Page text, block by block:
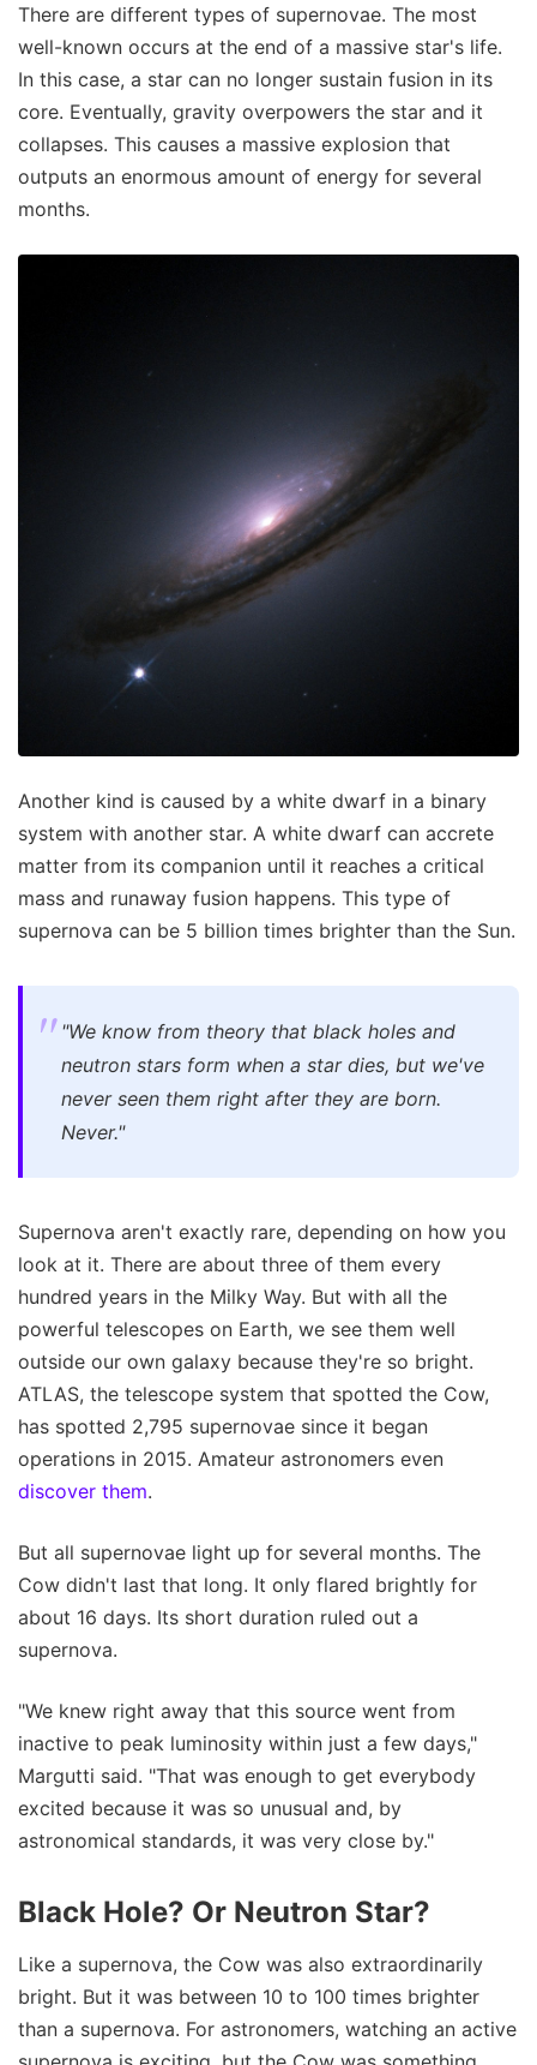
There are different types of supernovae. The most
well-known occurs at the end of a massive star's life.
In this case, a star can no longer sustain fusion in its
core. Eventually, gravity overpowers the star and it
collapses. This causes a massive explosion that
outputs an enormous amount of energy for several
months.
Another kind is caused by a white dwarf in a binary
system with another star. A white dwarf can accrete
matter from its companion until it reaches a critical
mass and runaway fusion happens. This type of
supernova can be 5 billion times brighter than the Sun.
"We know from theory that black holes and
neutron stars form when a star dies, but we've
never seen them right after they are born.
Never."
Supernova aren't exactly rare, depending on how you
look at it. There are about three of them every
hundred years in the Milky Way. But with all the
powerful telescopes on Earth, we see them well
outside our own galaxy because they're so bright.
ATLAS, the telescope system that spotted the Cow,
has spotted 2,795 supernovae since it began
operations in 2015. Amateur astronomers even
discover them.
But all supernovae light up for several months. The
Cow didn't last that long. It only flared brightly for
about 16 days. Its short duration ruled out a
supernova.
"We knew right away that this source went from
inactive to peak luminosity within just a few days,"
Margutti said. "That was enough to get everybody
excited because it was so unusual and, by
astronomical standards, it was very close by."
Black Hole? Or Neutron Star?
Like a supernova, the Cow was also extraordinarily
bright. But it was between 10 to 100 times brighter
than a supernova. For astronomers, watching an active